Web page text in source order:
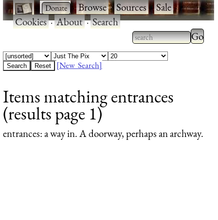
· ·Browse·Sources·Sale·
Cookies·About·Search
Type 2 or more
characters for
Type
[New Search]
Items matching entrances
(results page 1)
entrances: a way in. A doorway, perhaps an archway.